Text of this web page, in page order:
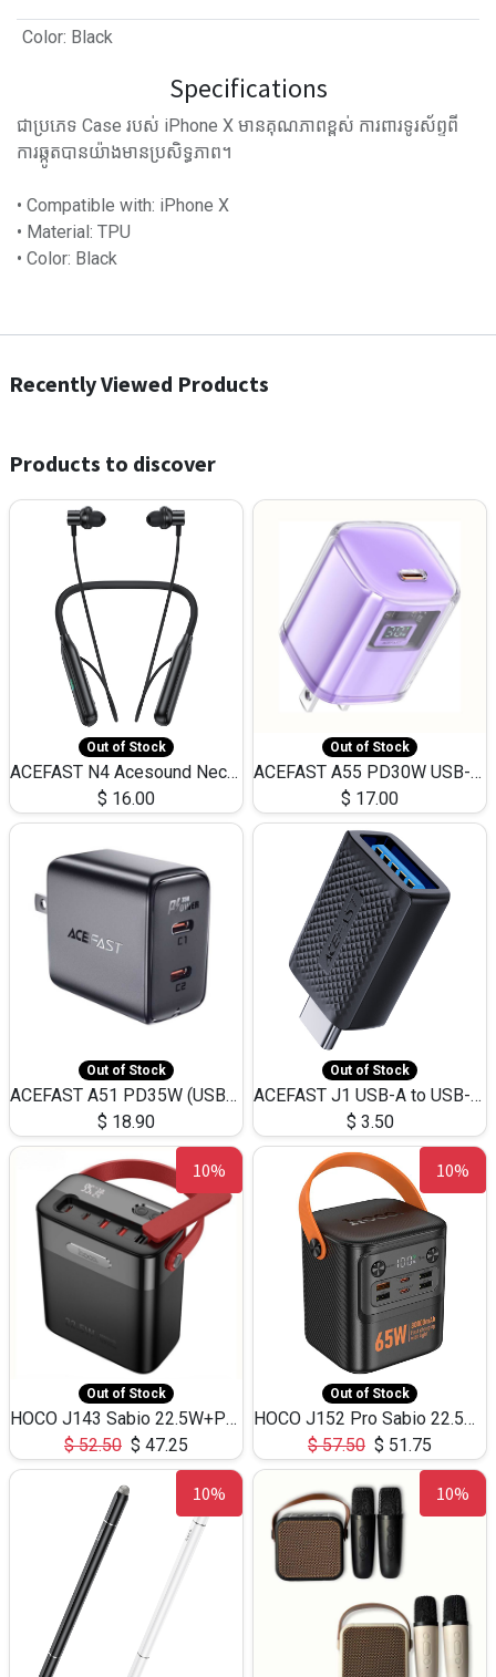
Color: Black
Specifications
ជាប្រភេទ Case របស់ iPhone X មានគុណភាពខ្ពស់ ការពារទូរស័ព្ទពី
ការឆ្កូតបានយ៉ាងមានប្រសិទ្ធភាព។
• Compatible with: iPhone X
• Material: TPU
• Color: Black
Recently Viewed Products
Products to discover
Out of Stock
ACEFAST N4 Acesound Neck Hanging Wireless Earphone 130 Hours Playtime LED BT 5.3
$ 16.00
Out of Stock
ACEFAST A55 PD30W USB-C LED FAST Dual Port Charger (US)
$ 17.00
Out of Stock
ACEFAST A51 PD35W (USB-C+USB-C)Fast Dual Port Charger (US)
$ 18.90
Out of Stock
ACEFAST J1 USB-A to USB-C Adapter Fast Charge and USB3.0 Data Transfer
$ 3.50
10%
Out of Stock
HOCO J143 Sabio 22.5W+PD20W LED Large Capacity Power Bank QC3.0 Flash light-(80000mAh)
$52.50 $ 47.25
10%
Out of Stock
HOCO J152 Pro Sabio 22.5W+PD65W LED Large Capacity Power Bank QC3.0 Flash light-(80000mAh)
$57.50 $ 51.75
10% 10%